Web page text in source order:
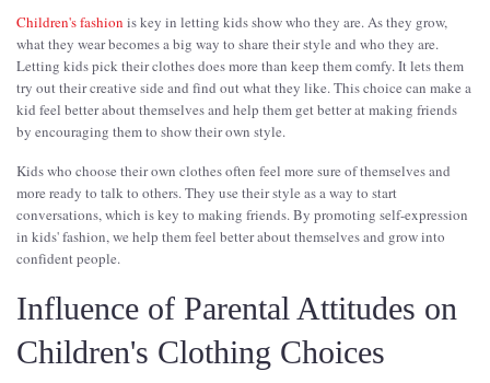
Children's fashion is key in letting kids show who they are. As they grow,
what they wear becomes a big way to share their style and who they are.
Letting kids pick their clothes does more than keep them comfy. It lets them
try out their creative side and find out what they like. This choice can make a
kid feel better about themselves and help them get better at making friends
by encouraging them to show their own style.
Kids who choose their own clothes often feel more sure of themselves and
more ready to talk to others. They use their style as a way to start
conversations, which is key to making friends. By promoting self-expression
in kids' fashion, we help them feel better about themselves and grow into
confident people.
Influence of Parental Attitudes on
Children's Clothing Choices